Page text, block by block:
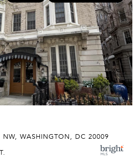
WASHINGTON, DC 20009